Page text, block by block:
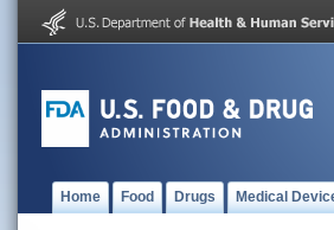
Home Food Drugs Medical